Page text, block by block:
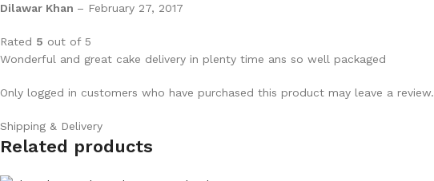
Dilawar Khan – February 27, 2017
Rated 5 out of 5
Wonderful and great cake delivery in plenty time ans so well packaged
Only logged in customers who have purchased this product may leave a review.
Shipping & Delivery
Related products